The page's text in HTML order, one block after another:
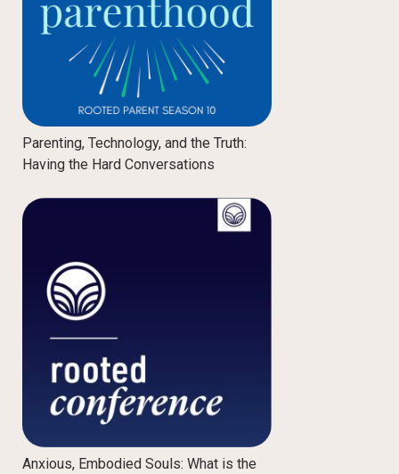
Parenting, Technology, and the Truth:
Having the Hard Conversations
Anxious, Embodied Souls: What is the